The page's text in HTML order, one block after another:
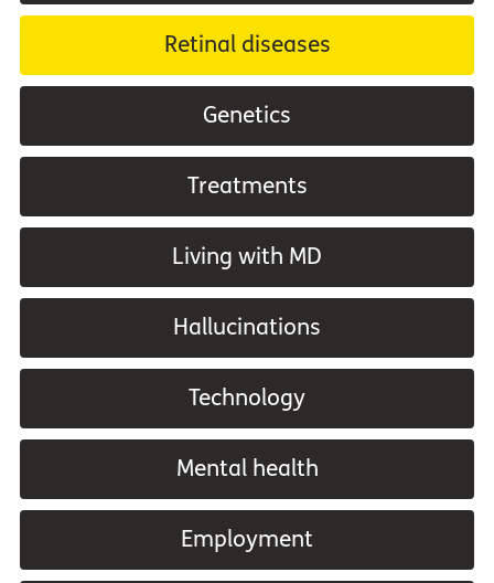
Retinal diseases
Genetics
Treatments
Living with MD
Hallucinations
Technology
Mental health
Employment